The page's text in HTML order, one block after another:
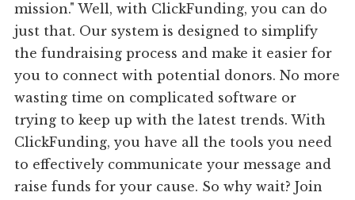
mission." Well, with ClickFunding, you can do
just that. Our system is designed to simplify
the fundraising process and make it easier for
you to connect with potential donors. No more
wasting time on complicated software or
trying to keep up with the latest trends. With
ClickFunding, you have all the tools you need
to effectively communicate your message and
raise funds for your cause. So why wait? Join